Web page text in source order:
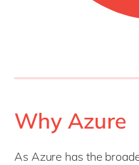
Why Azure
As Azure has the